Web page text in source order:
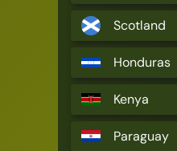
Scotland
Honduras
Kenya
Paraguay